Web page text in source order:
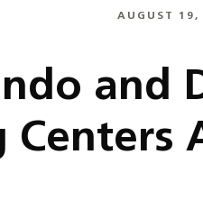
AUGUST 19,
and